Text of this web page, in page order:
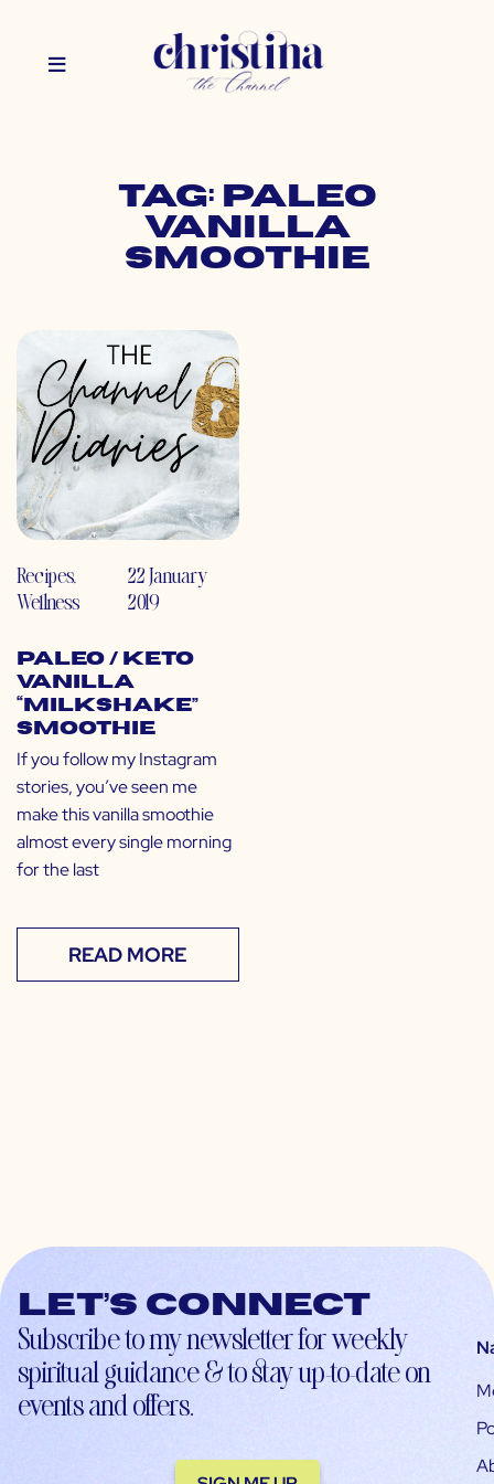
Tag: paleo
vanilla
smoothie
Recipes,
Wellness
22 January
2019
Paleo / Keto
Vanilla
“Milkshake”
Smoothie
If you follow my Instagram
stories, you’ve seen me
make this vanilla smoothie
almost every single morning
for the last
READ MORE
Let’s connect
Subscribe to my newsletter for weekly
spiritual guidance & to stay up-to-date on
events and offers.